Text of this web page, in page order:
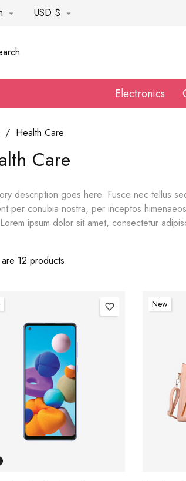
 USD $ 
Electronics
Health Care
Care
description goes here. Fusce nec tellus
per conubia nostra, per inceptos
ipsum dolor sit amet, consectetur
12 products.
favorite_border New